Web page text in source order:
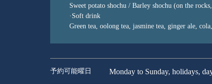
Sweet potato shochu / Barley shochu (on the
·Soft drink
Green tea, oolong tea, jasmine tea, ginger ale,
予約可能曜日 Monday to Sunday, holidays,